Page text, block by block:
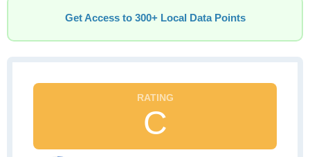
Get Access to 300+ Local Data Points
C